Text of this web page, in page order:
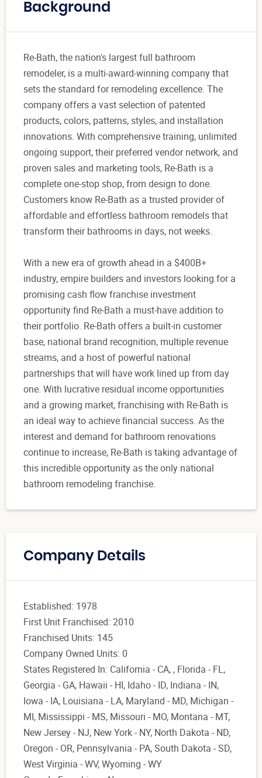
Background
Re-Bath, the nation's largest full bathroom
remodeler, is a multi-award-winning company that
sets the standard for remodeling excellence. The
company offers a vast selection of patented
products, colors, patterns, styles, and installation
innovations. With comprehensive training, unlimited
ongoing support, their preferred vendor network, and
proven sales and marketing tools, Re-Bath is a
complete one-stop shop, from design to done.
Customers know Re-Bath as a trusted provider of
affordable and effortless bathroom remodels that
transform their bathrooms in days, not weeks.
With a new era of growth ahead in a $400B+
industry, empire builders and investors looking for a
promising cash flow franchise investment
opportunity find Re-Bath a must-have addition to
their portfolio. Re-Bath offers a built-in customer
base, national brand recognition, multiple revenue
streams, and a host of powerful national
partnerships that will have work lined up from day
one. With lucrative residual income opportunities
and a growing market, franchising with Re-Bath is
an ideal way to achieve financial success. As the
interest and demand for bathroom renovations
continue to increase, Re-Bath is taking advantage of
this incredible opportunity as the only national
bathroom remodeling franchise.
Company Details
Established: 1978
First Unit Franchised: 2010
Franchised Units: 145
Company Owned Units: 0
States Registered In: California - CA, , Florida - FL,
Georgia - GA, Hawaii - HI, Idaho - ID, Indiana - IN,
Iowa - IA, Louisiana - LA, Maryland - MD, Michigan -
MI, Mississippi - MS, Missouri - MO, Montana - MT,
New Jersey - NJ, New York - NY, North Dakota - ND,
Oregon - OR, Pennsylvania - PA, South Dakota - SD,
West Virginia - WV, Wyoming - WY